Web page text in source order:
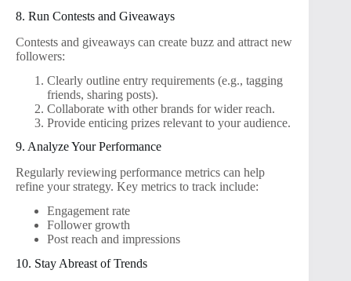
8. Run Contests and Giveaways
Contests and giveaways can create buzz and attract new
followers:
Clearly outline entry requirements (e.g., tagging
friends, sharing posts).
Collaborate with other brands for wider reach.
Provide enticing prizes relevant to your audience.
9. Analyze Your Performance
Regularly reviewing performance metrics can help
refine your strategy. Key metrics to track include:
Engagement rate
Follower growth
Post reach and impressions
10. Stay Abreast of Trends